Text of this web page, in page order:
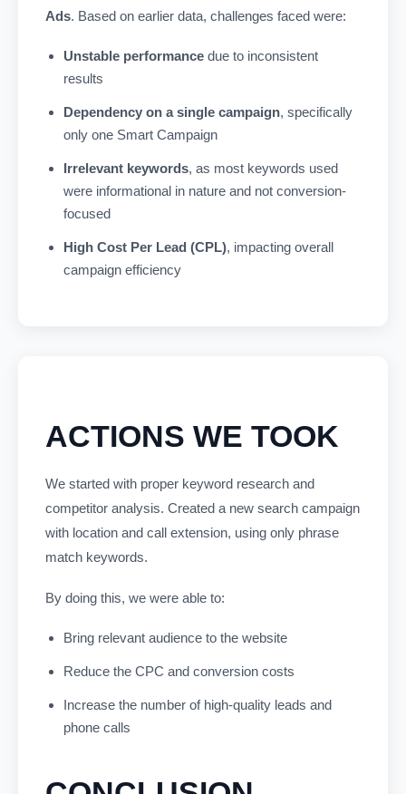
Ads. Based on earlier data, challenges faced were:
Unstable performance due to inconsistent
results
Dependency on a single campaign, specifically
only one Smart Campaign
Irrelevant keywords, as most keywords used
were informational in nature and not conversion-
focused
High Cost Per Lead (CPL), impacting overall
campaign efficiency
ACTIONS WE TOOK
We started with proper keyword research and
competitor analysis. Created a new search campaign
with location and call extension, using only phrase
match keywords.
By doing this, we were able to:
Bring relevant audience to the website
Reduce the CPC and conversion costs
Increase the number of high-quality leads and
phone calls